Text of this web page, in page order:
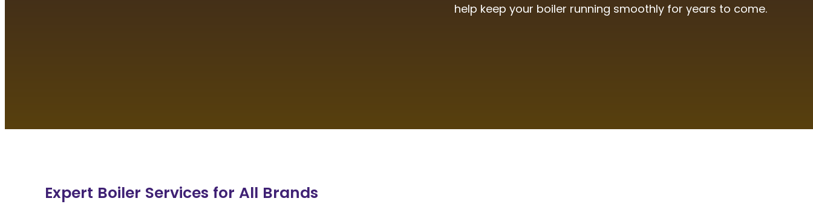
help keep your boiler running smoothly for years to come.
Expert Boiler Services for All Brands